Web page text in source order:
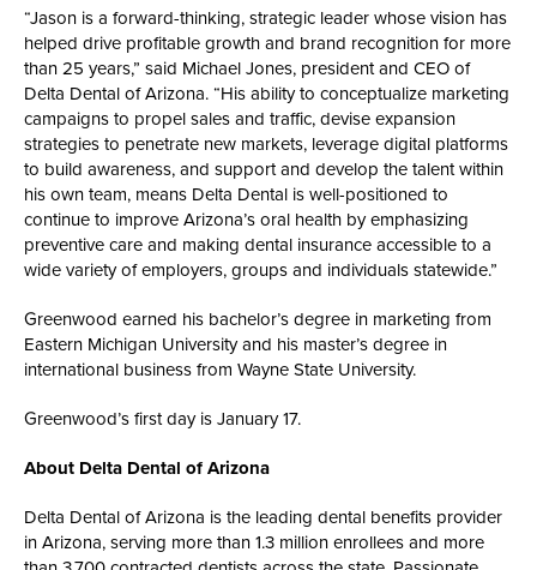
“Jason is a forward-thinking, strategic leader whose vision has
helped drive profitable growth and brand recognition for more
than 25 years,” said Michael Jones, president and CEO of
Delta Dental of Arizona. “His ability to conceptualize marketing
campaigns to propel sales and traffic, devise expansion
strategies to penetrate new markets, leverage digital platforms
to build awareness, and support and develop the talent within
his own team, means Delta Dental is well-positioned to
continue to improve Arizona’s oral health by emphasizing
preventive care and making dental insurance accessible to a
wide variety of employers, groups and individuals statewide.”
Greenwood earned his bachelor’s degree in marketing from
Eastern Michigan University and his master’s degree in
international business from Wayne State University.
Greenwood’s first day is January 17.
About Delta Dental of Arizona
Delta Dental of Arizona is the leading dental benefits provider
in Arizona, serving more than 1.3 million enrollees and more